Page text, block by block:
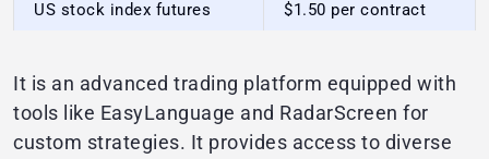
US stock index futures $1.50 per contract
It is an advanced trading platform equipped with
tools like EasyLanguage and RadarScreen for
custom strategies. It provides access to diverse